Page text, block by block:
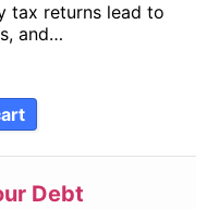
tax returns lead to
and…
Debt